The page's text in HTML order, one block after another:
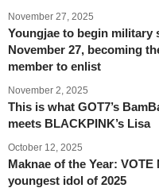
November 27, 2025
Youngjae to begin military
November 27, becoming
member to enlist
November 2, 2025
This is what GOT7’s
meets BLACKPINK’s Lisa
October 12, 2025
Maknae of the Year:
youngest idol of 2025